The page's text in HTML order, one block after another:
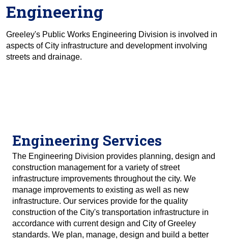
Engineering
Greeley's Public Works Engineering Division is involved in
aspects of City infrastructure and development involving
streets and drainage.
Engineering Services
The Engineering Division provides planning, design and
construction management for a variety of street
infrastructure improvements throughout the city. We
manage improvements to existing as well as new
infrastructure. Our services provide for the quality
construction of the City's transportation infrastructure in
accordance with current design and City of Greeley
standards. We plan, manage, design and build a better